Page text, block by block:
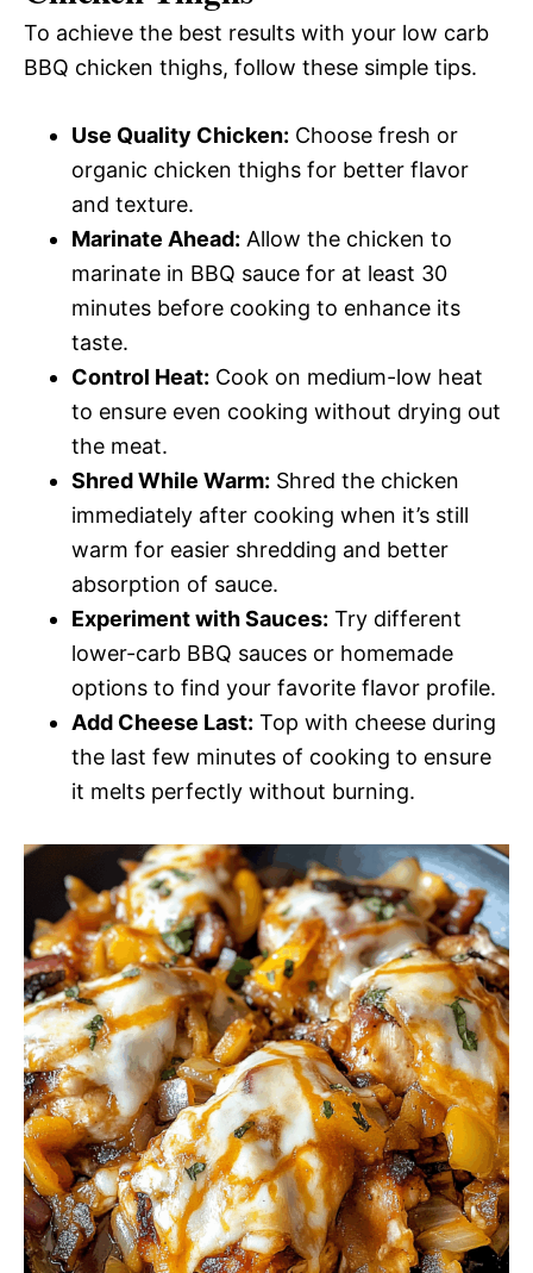
To achieve the best results with your low carb
BBQ chicken thighs, follow these simple tips.
Use Quality Chicken: Choose fresh or
organic chicken thighs for better flavor
and texture.
Marinate Ahead: Allow the chicken to
marinate in BBQ sauce for at least 30
minutes before cooking to enhance its
taste.
Control Heat: Cook on medium-low heat
to ensure even cooking without drying out
the meat.
Shred While Warm: Shred the chicken
immediately after cooking when it’s still
warm for easier shredding and better
absorption of sauce.
Experiment with Sauces: Try different
lower-carb BBQ sauces or homemade
options to find your favorite flavor profile.
Add Cheese Last: Top with cheese during
the last few minutes of cooking to ensure
it melts perfectly without burning.